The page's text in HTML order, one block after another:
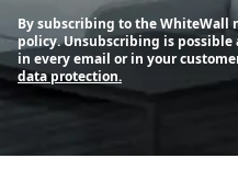
By subscribing to the WhiteWall
policy. Unsubscribing is
in every email or in your
data protection.